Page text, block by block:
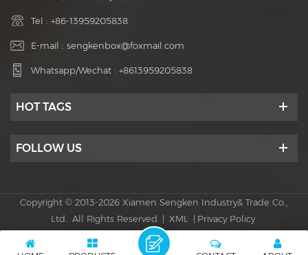
Tel : +86-13959205838
E-mail : sengkenbox@foxmail.com
Whatsapp/Wechat : +8613959205838
HOT TAGS
FOLLOW US
Copyright © 2013-2026 Xiamen Sengken Industry& Trade Co.,
Ltd.. All Rights Reserved. | XML | Privacy Policy
Power by :dyyseo.com
IPv6 network supported